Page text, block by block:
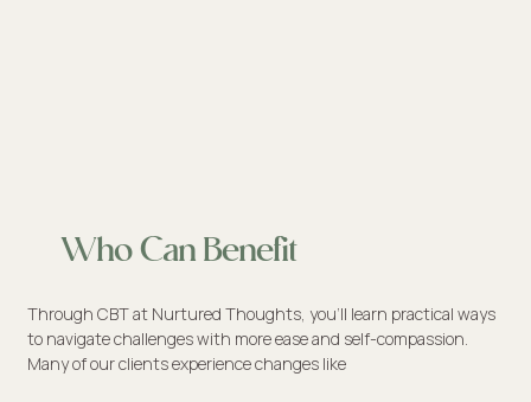
Through CBT at Nurtured Thoughts, you’ll learn practical ways
to navigate challenges with more ease and self-compassion.
Many of our clients experience changes like
Who Can Benefit